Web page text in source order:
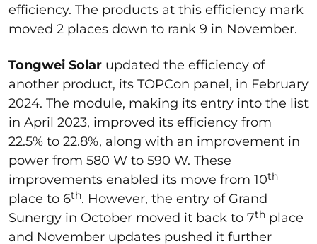
efficiency. The products at this efficiency mark
moved 2 places down to rank 9 in November.
Tongwei Solar updated the efficiency of
another product, its TOPCon panel, in February
2024. The module, making its entry into the list
in April 2023, improved its efficiency from
22.5% to 22.8%, along with an improvement in
power from 580 W to 590 W. These
improvements enabled its move from 10th
place to 6th. However, the entry of Grand
Sunergy in October moved it back to 7th place
and November updates pushed it further